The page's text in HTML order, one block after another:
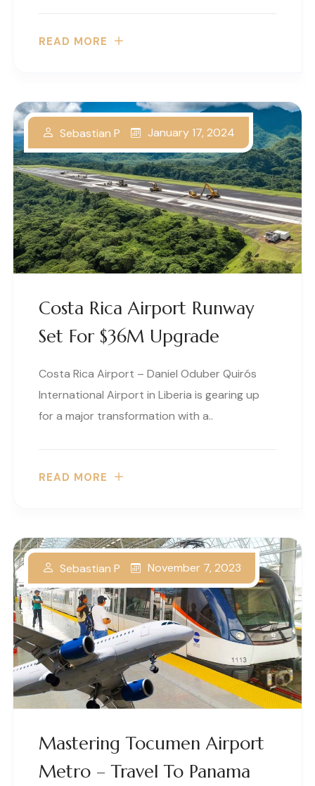
READ MORE
Costa Rica Airport Runway
Set For $36M Upgrade
Sebastian P January 17, 2024
Costa Rica Airport – Daniel Oduber Quirós
International Airport in Liberia is gearing up
for a major transformation with a..
READ MORE
Mastering Tocumen Airport
Metro – Travel To Panama
Sebastian P November 7, 2023